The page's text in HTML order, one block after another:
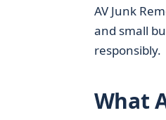
AV Junk
and small
responsibly.
What